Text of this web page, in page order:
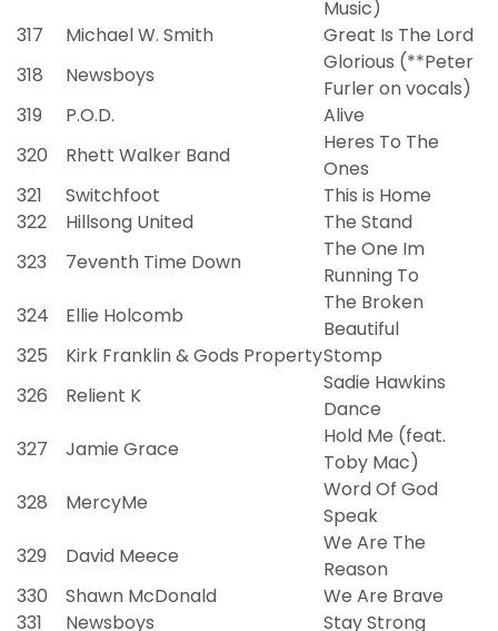
Music)
317
Michael W. Smith
Great Is The Lord
318
Newsboys
Glorious (**Peter
Furler on vocals)
319
P.O.D.
Alive
320
Rhett Walker Band
Heres To The
Ones
321
Switchfoot
This is Home
322
Hillsong United
The Stand
323
7eventh Time Down
The One Im
Running To
324
Ellie Holcomb
The Broken
Beautiful
325
Kirk Franklin & Gods PropertyStomp
326
Relient K
Sadie Hawkins
Dance
327
Jamie Grace
Hold Me (feat.
Toby Mac)
328
MercyMe
Word Of God
Speak
329
David Meece
We Are The
Reason
330
Shawn McDonald
We Are Brave
331
Newsboys
Stay Strong